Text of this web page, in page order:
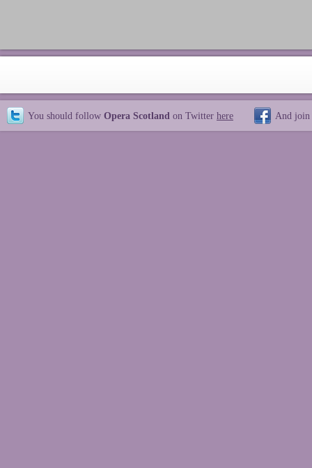
You should follow Opera Scotland on Twitter here And join